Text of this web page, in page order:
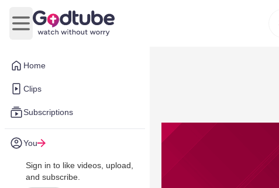
Home
Clips
Subscriptions
You
Sign in to like videos, upload,
and subscribe.
Open main menu